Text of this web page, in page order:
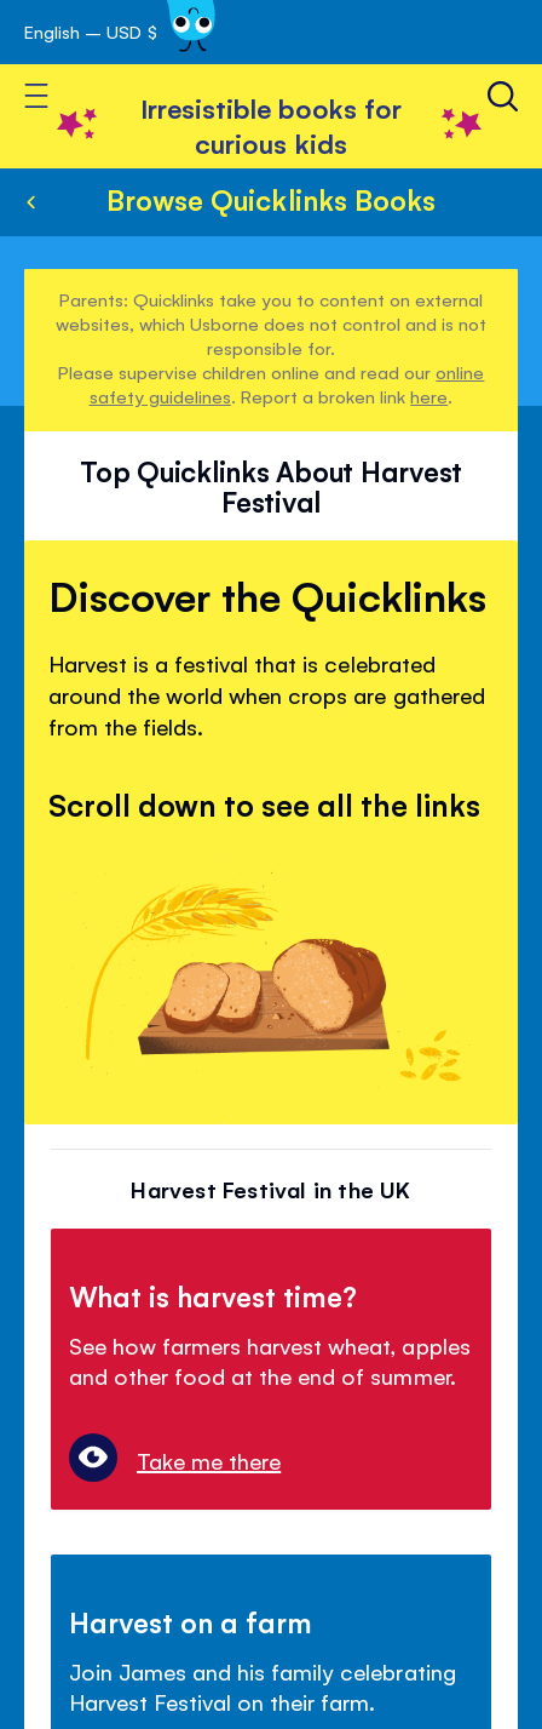
Skip
to
Content
English – USD $
Toggle Nav
Irresistible books for
curious kids
Browse Quicklinks Books
Parents: Quicklinks take you to content on external
websites, which Usborne does not control and is not
responsible for.
Please supervise children online and read ouronline
safety guidelines. Report a broken linkhere.
Top Quicklinks About Harvest
Festival
Discover the Quicklinks
Harvest is a festival that is celebrated
around the world when crops are gathered
from the fields.
Scroll down to see all the links
Harvest Festival in the UK
What is harvest time?
See how farmers harvest wheat, apples
and other food at the end of summer.
Take me there
Harvest on a farm
Join James and his family celebrating
Harvest Festival on their farm.